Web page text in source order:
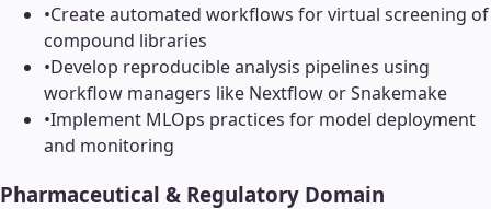
•Create automated workflows for virtual screening of
compound libraries
•Develop reproducible analysis pipelines using
workflow managers like Nextflow or Snakemake
•Implement MLOps practices for model deployment
and monitoring
Pharmaceutical & Regulatory Domain